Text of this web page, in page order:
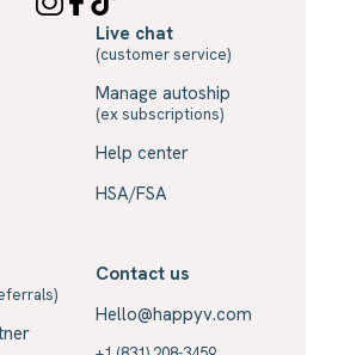
Live chat
(customer service)
Manage autoship
(ex subscriptions)
Help center
HSA/FSA
Contact us
Hello@happyv.com